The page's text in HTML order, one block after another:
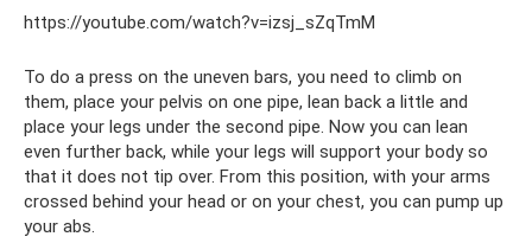
https://youtube.com/watch?v=izsj_sZqTmM
To do a press on the uneven bars, you need to climb on
them, place your pelvis on one pipe, lean back a little and
place your legs under the second pipe. Now you can lean
even further back, while your legs will support your body so
that it does not tip over. From this position, with your arms
crossed behind your head or on your chest, you can pump up
your abs.